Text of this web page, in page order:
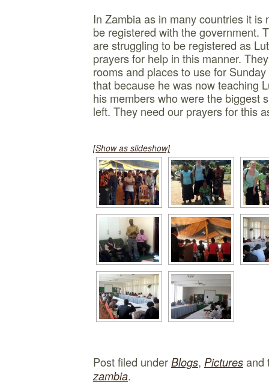
In Zambia as in many countries it is
be registered with the government.
are struggling to be registered as
prayers for help in this manner.
rooms and places to use for
that because he was now teaching
his members who were the biggest
left. They need our prayers for this
[Show as slideshow]
Post filed under Blogs, Pictures and
zambia.